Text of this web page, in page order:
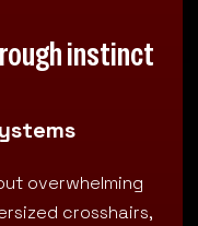
instinct
overwhelming
crosshairs,